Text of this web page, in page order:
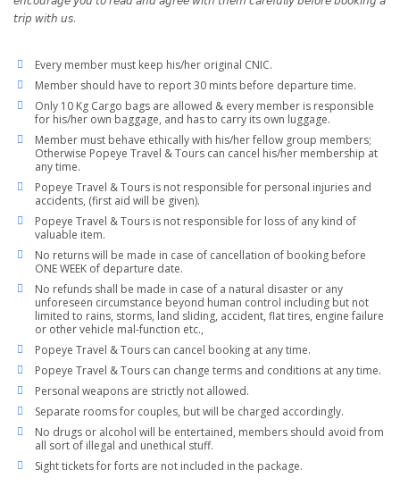
𝘵𝘳𝘪𝘱 𝘸𝘪𝘵𝘩 𝘶𝘴.
Every member must keep his/her original CNIC.
Member should have to report 30 mints before departure time.
Only 10 Kg Cargo bags are allowed & every member is responsible
for his/her own baggage, and has to carry its own luggage.
Member must behave ethically with his/her fellow group members;
Otherwise Popeye Travel & Tours can cancel his/her membership at
any time.
Popeye Travel & Tours is not responsible for personal injuries and
accidents, (first aid will be given).
Popeye Travel & Tours is not responsible for loss of any kind of
valuable item.
No returns will be made in case of cancellation of booking before
ONE WEEK of departure date.
No refunds shall be made in case of a natural disaster or any
unforeseen circumstance beyond human control including but not
limited to rains, storms, land sliding, accident, flat tires, engine failure
or other vehicle mal-function etc.,
Popeye Travel & Tours can cancel booking at any time.
Popeye Travel & Tours can change terms and conditions at any time.
Personal weapons are strictly not allowed.
Separate rooms for couples, but will be charged accordingly.
No drugs or alcohol will be entertained, members should avoid from
all sort of illegal and unethical stuff.
Sight tickets for forts are not included in the package.